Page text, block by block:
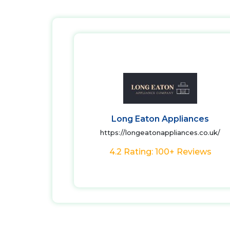
Long Eaton Appliances
https://longeatonappliances.co.uk/
4.2 Rating: 100+ Reviews